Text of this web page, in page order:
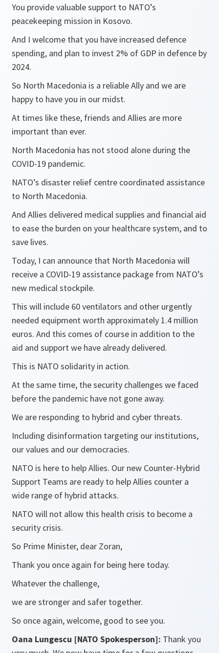
You provide valuable support to NATO’s
peacekeeping mission in Kosovo.
And I welcome that you have increased defence
spending, and plan to invest 2% of GDP in defence by
2024.
So North Macedonia is a reliable Ally and we are
happy to have you in our midst.
At times like these, friends and Allies are more
important than ever.
North Macedonia has not stood alone during the
COVID-19 pandemic.
NATO’s disaster relief centre coordinated assistance
to North Macedonia.
And Allies delivered medical supplies and financial aid
to ease the burden on your healthcare system, and to
save lives.
Today, I can announce that North Macedonia will
receive a COVID-19 assistance package from NATO’s
new medical stockpile.
This will include 60 ventilators and other urgently
needed equipment worth approximately 1.4 million
euros. And this comes of course in addition to the
aid and support we have already delivered.
This is NATO solidarity in action.
At the same time, the security challenges we faced
before the pandemic have not gone away.
We are responding to hybrid and cyber threats.
Including disinformation targeting our institutions,
our values and our democracies.
NATO is here to help Allies. Our new Counter-Hybrid
Support Teams are ready to help Allies counter a
wide range of hybrid attacks.
NATO will not allow this health crisis to become a
security crisis.
So Prime Minister, dear Zoran,
Thank you once again for being here today.
Whatever the challenge,
we are stronger and safer together.
So once again, welcome, good to see you.
Oana Lungescu [NATO Spokesperson]: Thank you